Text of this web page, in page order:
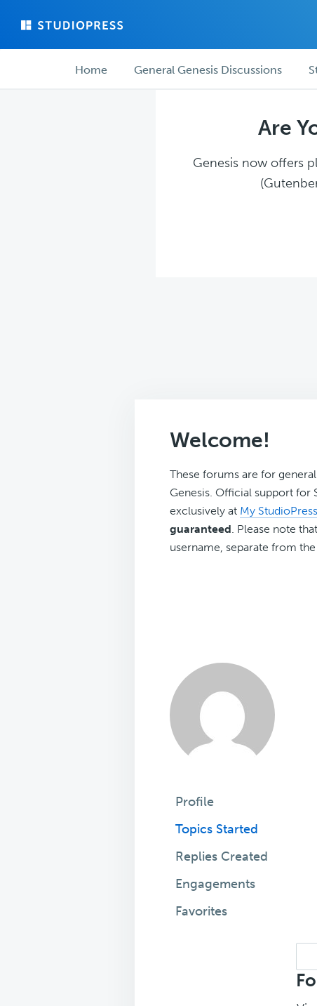
main
forum ForumHome General Genesis Discussions
Are
Genesis now offers
Welcome!
These forums are for
Genesis. Official support for
exclusively at My StudioPress
guaranteed. Please note
username, separate from
Profile
Topics Started
Replies Created
Engagements
Favorites